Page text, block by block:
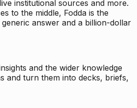
institutional sources and more.
to the middle, Fodda is the
answer and a billion-dollar
and the wider knowledge
and turn them into decks, briefs,